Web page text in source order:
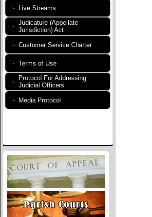
Live Streams
Judicature (Appellate
Jurisdiction) Act
Customer Service Charter
Terms of Use
Protocol For Addressing
Judicial Officers
Media Protocol